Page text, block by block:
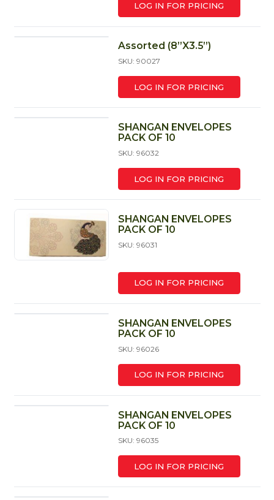
LOG IN FOR PRICING
Assorted (8”X3.5”)
SKU: 90027
LOG IN FOR PRICING
SHANGAN ENVELOPES
PACK OF 10
SKU: 96032
LOG IN FOR PRICING
SHANGAN ENVELOPES
PACK OF 10
SKU: 96031
LOG IN FOR PRICING
SHANGAN ENVELOPES
PACK OF 10
SKU: 96026
LOG IN FOR PRICING
SHANGAN ENVELOPES
PACK OF 10
SKU: 96035
LOG IN FOR PRICING